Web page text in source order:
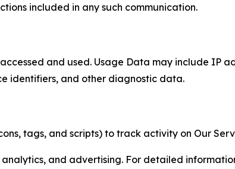
included in any such communication.
and used. Usage Data may include IP
identifiers, and other diagnostic data.
tags, and scripts) to track activity on Our
and advertising. For detailed